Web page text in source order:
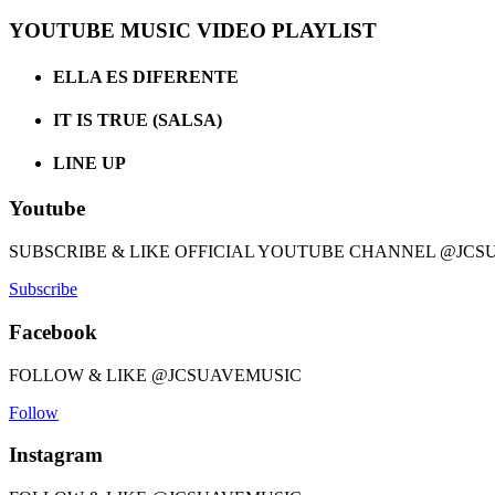
YOUTUBE MUSIC VIDEO PLAYLIST
ELLA ES DIFERENTE
IT IS TRUE (SALSA)
LINE UP
Youtube
SUBSCRIBE & LIKE OFFICIAL YOUTUBE CHANNEL
Subscribe
Facebook
FOLLOW & LIKE @JCSUAVEMUSIC
Follow
Instagram